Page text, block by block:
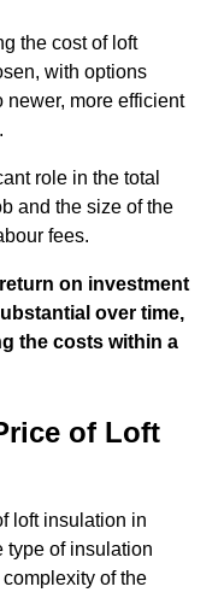
the cost of loft
with options
newer, more efficient
role in the total
and the size of the
fees.
on investment
over time,
the costs within a
of Loft
loft insulation in
type of insulation
of the